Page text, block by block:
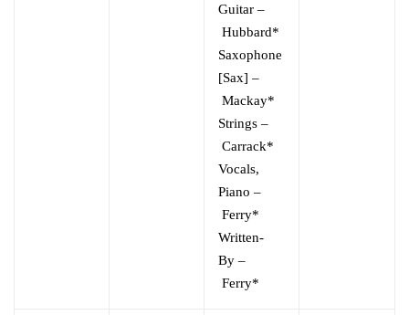
Guitar –
Hubbard*
Saxophone
[Sax] –
Mackay*
Strings –
Carrack*
Vocals,
Piano –
Ferry*
Written-
By –
Ferry*